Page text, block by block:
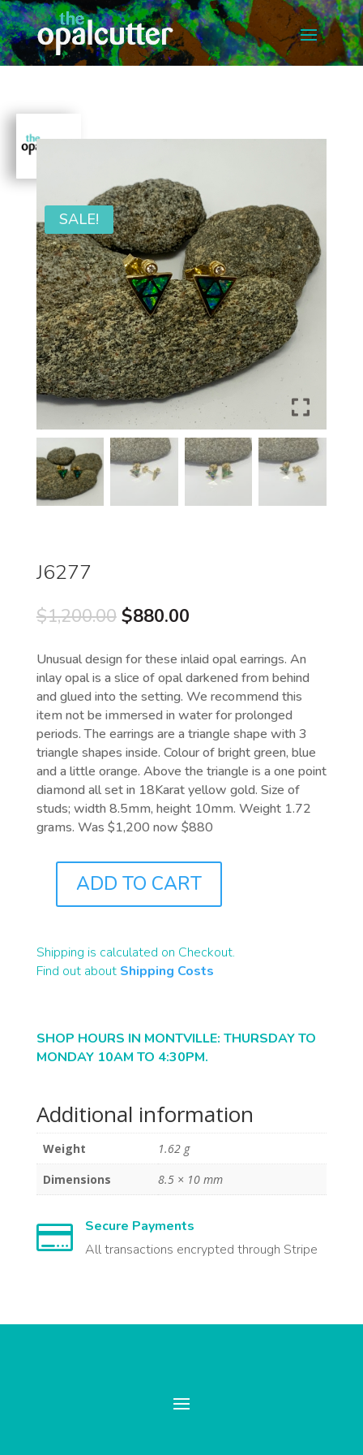
SALE!
J6277
$1,200.00 Original
was:
$1,200.00.
$880.00Current
is:
$880.00.
Unusual design for these inlaid opal earrings. An
inlay opal is a slice of opal darkened from behind
and glued into the setting. We recommend this
item not be immersed in water for prolonged
periods. The earrings are a triangle shape with 3
triangle shapes inside. Colour of bright green, blue
and a little orange. Above the triangle is a one point
diamond all set in 18Karat yellow gold. Size of
studs; width 8.5mm, height 10mm. Weight 1.72
grams. Was $1,200 now $880
QUANTITY
ADD TO CART
Shipping is calculated on Checkout.
Find out about Shipping Costs
SHOP HOURS IN MONTVILLE: THURSDAY TO
MONDAY 10AM TO 4:30PM.
Additional information
Weight
1.62 g
Dimensions
8.5 × 10 mm

Secure Payments
All transactions encrypted through Stripe